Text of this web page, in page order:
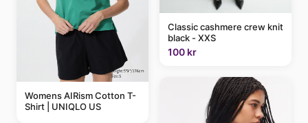
Womens AIRism Cotton T-
Shirt | UNIQLO US
Classic cashmere crew knit
black - XXS
100 kr